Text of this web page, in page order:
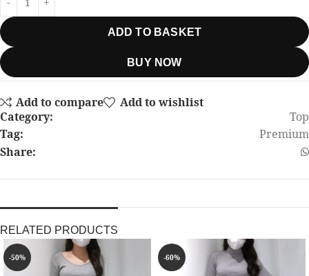
ADD TO BASKET
BUY NOW
Add to compare
Add to wishlist
Category:
Top
Tag:
Premium
Share:
RELATED PRODUCTS
-50% -60%